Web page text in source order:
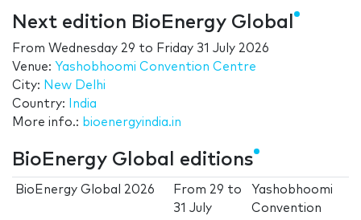
Next edition BioEnergy Global
From Wednesday 29 to Friday 31 July 2026
Venue: Yashobhoomi Convention Centre
City: New Delhi
Country:
India
More info.: bioenergyindia.in
BioEnergy Global editions
BioEnergy Global 2026 From 29 to
31 July
Yashobhoomi
Convention